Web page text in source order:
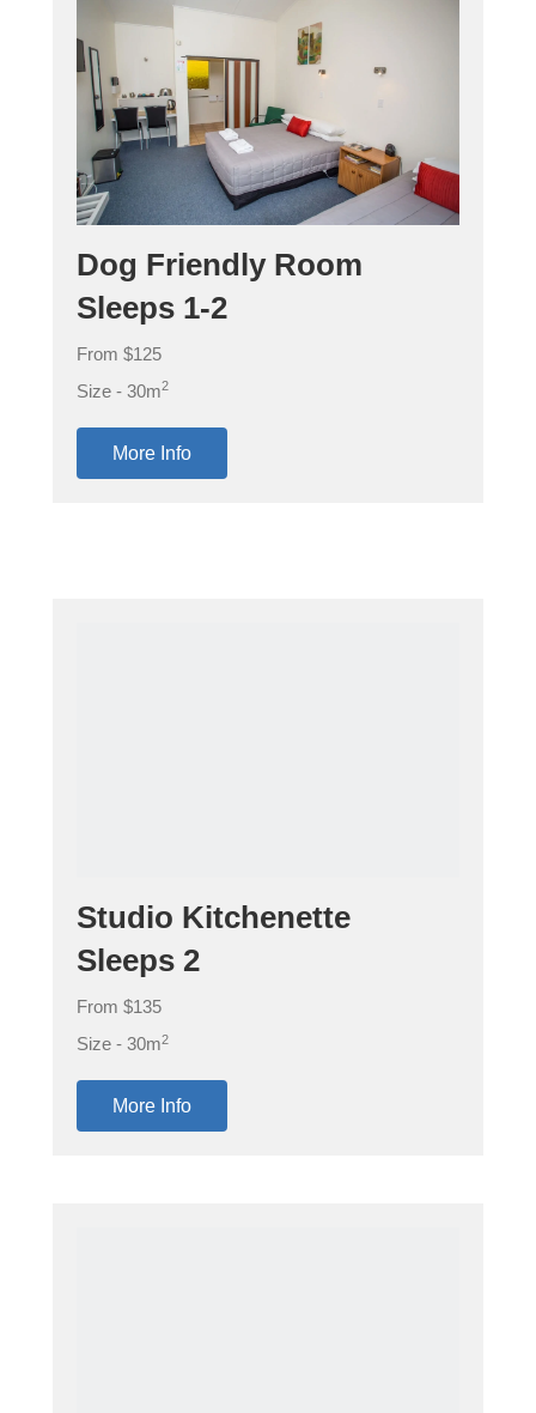
Dog Friendly Room
Sleeps 1-2
From $125
Size - 30m2
More Info
Studio Kitchenette
Sleeps 2
From $135
Size - 30m2
More Info